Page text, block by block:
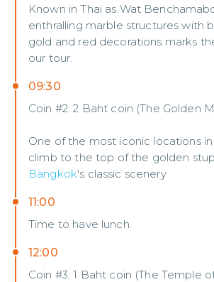
Known in Thai as Wat
enthralling marble structures with
gold and red decorations marks
our tour.
09:30
Coin #2: 2 Baht coin (The Golden
One of the most iconic locations in
climb to the top of the golden
Bangkok's classic scenery
11:00
Time to have lunch.
12:00
Coin #3: 1 Baht coin (The Temple